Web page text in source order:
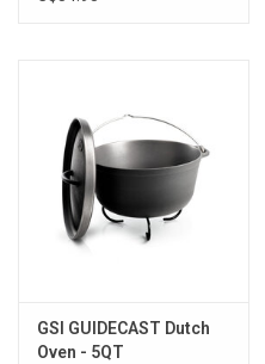
Weight (Metric):0.19 kg
Packed Size (Metric):21.1 x
Material(s):Ceramic Coated
Stainless Steel, Nylon, EPDM
Country of Origin:Made in
GSI GUIDECAST Dutch
Oven - 5QT